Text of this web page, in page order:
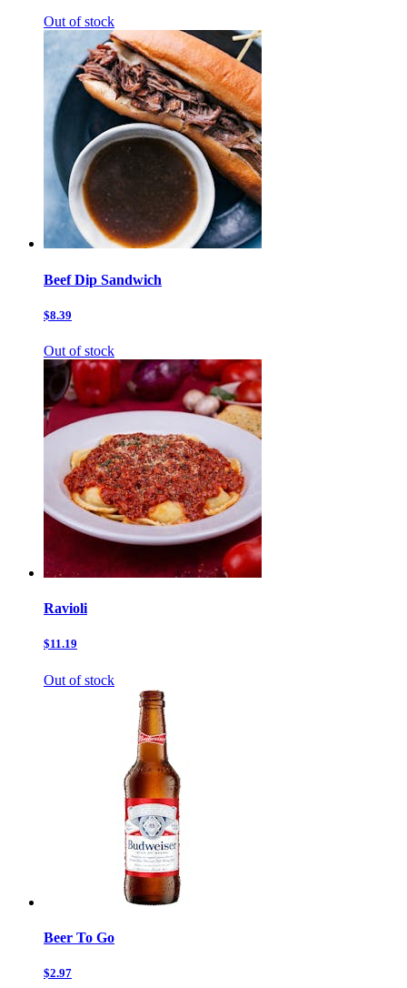
Out of stock
Beef Dip Sandwich
$8.39
Out of stock
Ravioli
$11.19
Out of stock
Beer To Go
$2.97